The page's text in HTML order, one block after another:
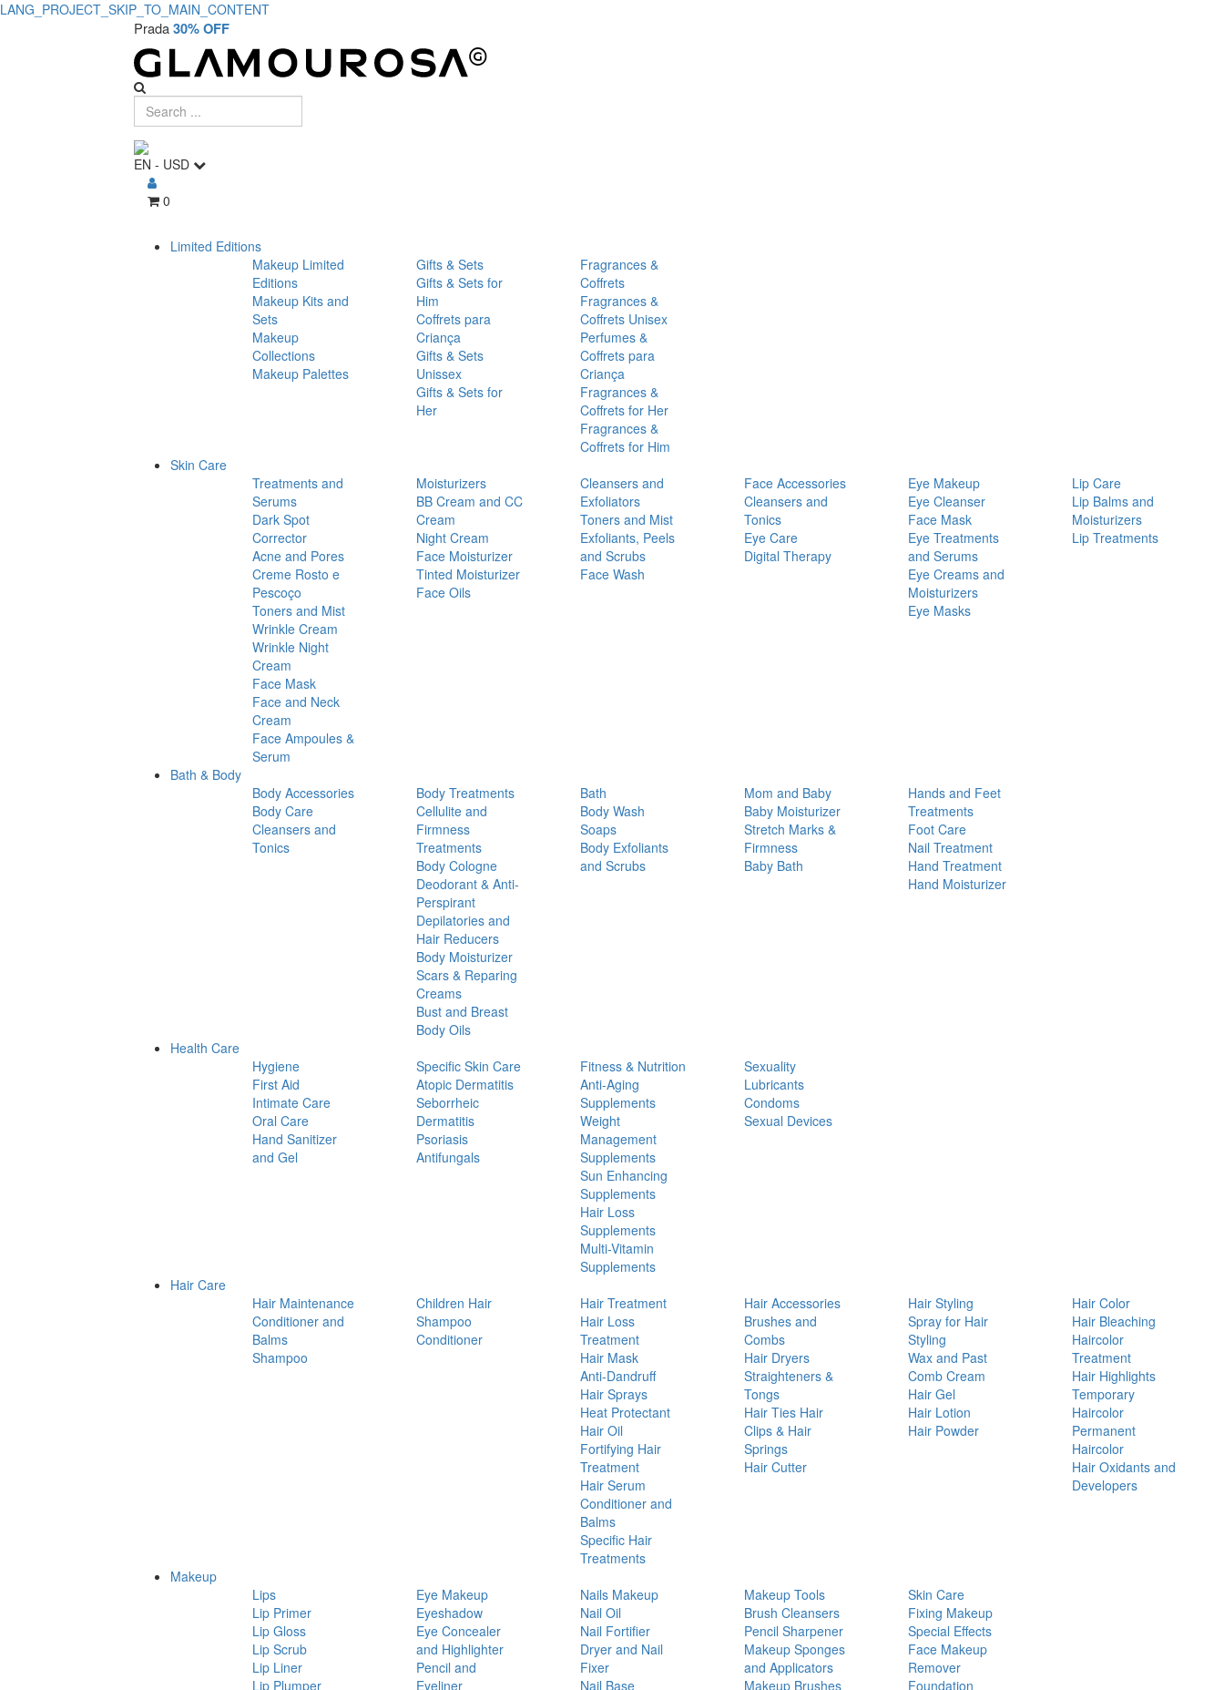
LANG_PROJECT_SKIP_TO_MAIN_CONTENT
Prada30% OFF
EN - USD
0
Limited Editions
Makeup Limited
Editions
Makeup Kits and
Sets
Makeup
Collections
Makeup Palettes
Gifts & Sets
Gifts & Sets for
Him
Coffrets para
Criança
Gifts & Sets
Unissex
Gifts & Sets for
Her
Fragrances &
Coffrets
Fragrances &
Coffrets Unisex
Perfumes &
Coffrets para
Criança
Fragrances &
Coffrets for Her
Fragrances &
Coffrets for Him
Skin Care
Treatments and
Serums
Dark Spot
Corrector
Acne and Pores
Creme Rosto e
Pescoço
Toners and Mist
Wrinkle Cream
Wrinkle Night
Cream
Face Mask
Face and Neck
Cream
Face Ampoules &
Serum
Moisturizers
BB Cream and CC
Cream
Night Cream
Face Moisturizer
Tinted Moisturizer
Face Oils
Cleansers and
Exfoliators
Toners and Mist
Exfoliants, Peels
and Scrubs
Face Wash
Face Accessories
Cleansers and
Tonics
Eye Care
Digital Therapy
Eye Makeup
Eye Cleanser
Face Mask
Eye Treatments
and Serums
Eye Creams and
Moisturizers
Eye Masks
Lip Care
Lip Balms and
Moisturizers
Lip Treatments
Bath & Body
Body Accessories
Body Care
Cleansers and
Tonics
Body Treatments
Cellulite and
Firmness
Treatments
Body Cologne
Deodorant & Anti-
Perspirant
Depilatories and
Hair Reducers
Body Moisturizer
Scars & Reparing
Creams
Bust and Breast
Body Oils
Bath
Body Wash
Soaps
Body Exfoliants
and Scrubs
Mom and Baby
Baby Moisturizer
Stretch Marks &
Firmness
Baby Bath
Hands and Feet
Treatments
Foot Care
Nail Treatment
Hand Treatment
Hand Moisturizer
Health Care
Hygiene
First Aid
Intimate Care
Oral Care
Hand Sanitizer
and Gel
Specific Skin Care
Atopic Dermatitis
Seborrheic
Dermatitis
Psoriasis
Antifungals
Fitness & Nutrition
Anti-Aging
Supplements
Weight
Management
Supplements
Sun Enhancing
Supplements
Hair Loss
Supplements
Multi-Vitamin
Supplements
Sexuality
Lubricants
Condoms
Sexual Devices
Hair Care
Hair Maintenance
Conditioner and
Balms
Shampoo
Children Hair
Shampoo
Conditioner
Hair Treatment
Hair Loss
Treatment
Hair Mask
Anti-Dandruff
Hair Sprays
Heat Protectant
Hair Oil
Fortifying Hair
Treatment
Hair Serum
Conditioner and
Balms
Specific Hair
Treatments
Hair Accessories
Brushes and
Combs
Hair Dryers
Straighteners &
Tongs
Hair Ties Hair
Clips & Hair
Springs
Hair Cutter
Hair Styling
Spray for Hair
Styling
Wax and Past
Comb Cream
Hair Gel
Hair Lotion
Hair Powder
Hair Color
Hair Bleaching
Haircolor
Treatment
Hair Highlights
Temporary
Haircolor
Permanent
Haircolor
Hair Oxidants and
Developers
Makeup
Lips
Lip Primer
Lip Gloss
Lip Scrub
Lip Liner
Lip Plumper
Eye Makeup
Eyeshadow
Eye Concealer
and Highlighter
Pencil and
Eyeliner
Nails Makeup
Nail Oil
Nail Fortifier
Dryer and Nail
Fixer
Nail Base
Makeup Tools
Brush Cleansers
Pencil Sharpener
Makeup Sponges
and Applicators
Makeup Brushes
Skin Care
Fixing Makeup
Special Effects
Face Makeup
Remover
Foundation